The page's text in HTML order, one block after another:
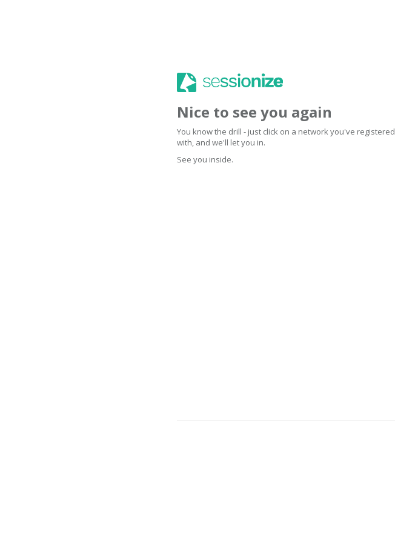
Nice to see you again
You know the drill - just click on a network you've registered
with, and we'll let you in.
See you inside.